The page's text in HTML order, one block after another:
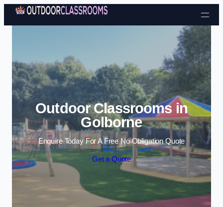
Skip to content
Outdoor Classrooms in
Golborne
Enquire Today For A Free No Obligation Quote
Get a Quote